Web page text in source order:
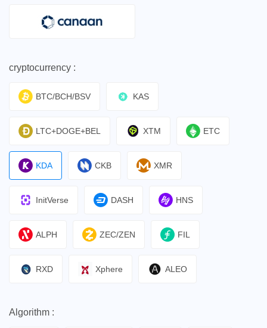
cryptocurrency :
BTC/BCH/BSV KAS
LTC+DOGE+BEL XTM ETC
KDA CKB XMR
InitVerse DASH HNS
ALPH ZEC/ZEN FIL
RXD Xphere ALEO
Algorithm :